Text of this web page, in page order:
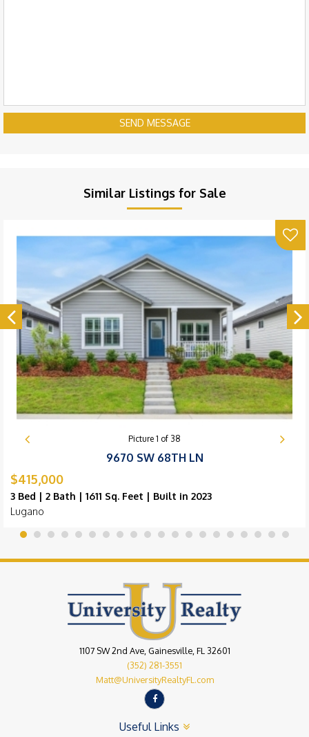
SEND MESSAGE
Similar Listings for Sale
Picture 1 of 38
9670 SW 68TH LN
$415,000
3 Bed | 2 Bath | 1611 Sq. Feet | Built in 2023
Lugano
1107 SW 2nd Ave, Gainesville, FL 32601
(352) 281-3551
Matt@UniversityRealtyFL.com
Useful Links